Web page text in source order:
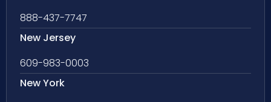
888-437-7747
New Jersey
609-983-0003
New York